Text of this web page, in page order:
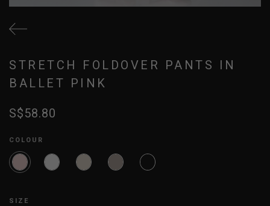
STRETCH FOLDOVER PANTS IN
BALLET PINK
S$58.80
COLOUR
SIZE